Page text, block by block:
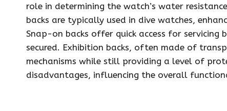
role in determining the watch’s water
backs are typically used in dive watches,
Snap-on backs offer quick access for
secured. Exhibition backs, often made of
mechanisms while still providing a level of
disadvantages, influencing the overall